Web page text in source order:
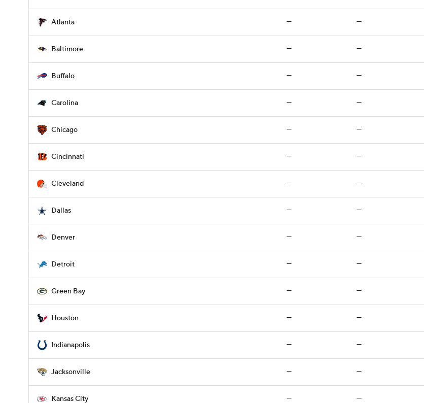
Atlanta — —
Baltimore — —
Buffalo — —
Carolina — —
Chicago — —
Cincinnati — —
Cleveland — —
Dallas — —
Denver — —
Detroit — —
Green Bay — —
Houston — —
Indianapolis — —
Jacksonville — —
Kansas City — —